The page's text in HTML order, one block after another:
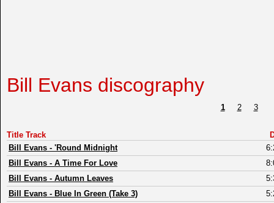
Bill Evans discography
1 2 3
Title Track
Bill Evans - 'Round Midnight
Bill Evans - A Time For Love
Bill Evans - Autumn Leaves
Bill Evans - Blue In Green (Take 3)